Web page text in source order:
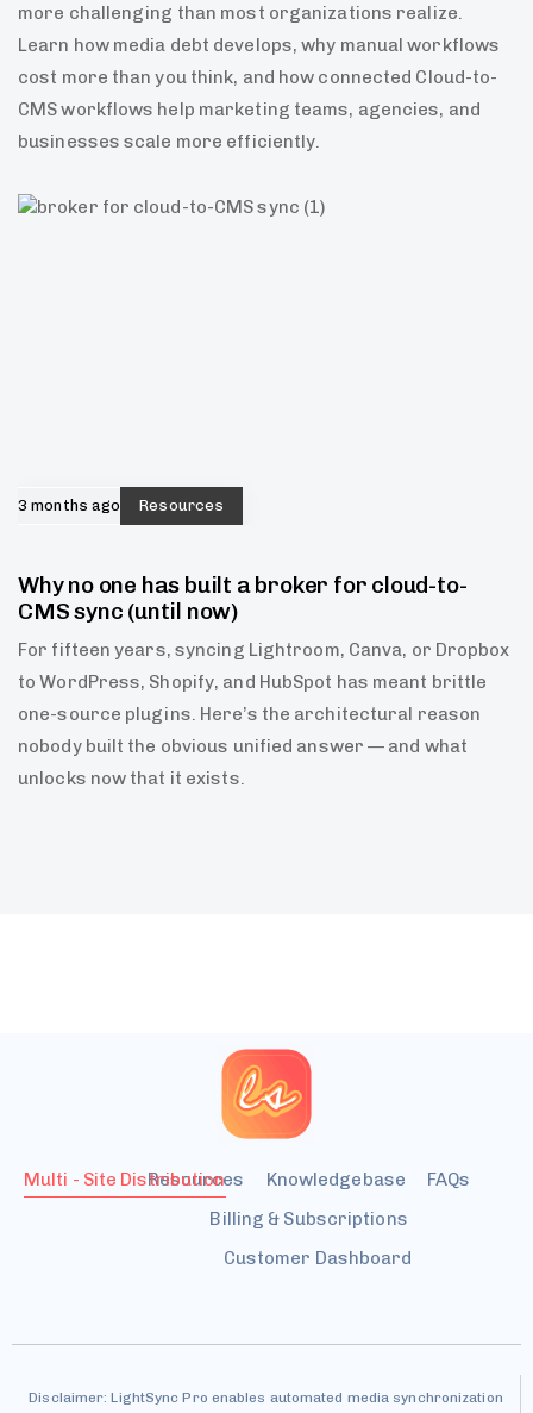
more challenging than most organizations realize.
Learn how media debt develops, why manual workflows
cost more than you think, and how connected Cloud-to-
CMS workflows help marketing teams, agencies, and
businesses scale more efficiently.
3 months ago Resources
Why no one has built a broker for cloud-to-
CMS sync (until now)
For fifteen years, syncing Lightroom, Canva, or Dropbox
to WordPress, Shopify, and HubSpot has meant brittle
one-source plugins. Here’s the architectural reason
nobody built the obvious unified answer — and what
unlocks now that it exists.
Multi - Site Distribution
Resources Knowledgebase
FAQs
Billing & Subscriptions
Customer Dashboard
Disclaimer: LightSync Pro enables automated media synchronization